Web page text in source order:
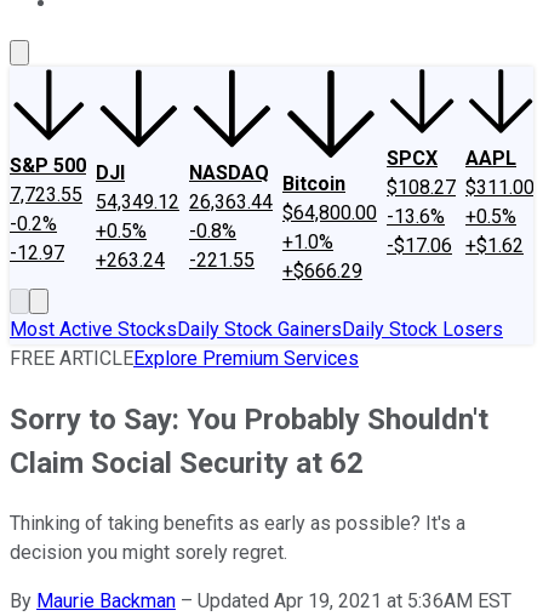
S&P 500
7,723.55
-0.2%
-12.97
DJI
54,349.12
+0.5%
+263.24
NASDAQ
26,363.44
-0.8%
-221.55
Bitcoin
$64,800.00
+1.0%
+$666.29
SPCX
$108.27
-13.6%
-$17.06
AAPL
$311.00
+0.5%
+$1.62
Most Active StocksDaily Stock GainersDaily Stock Losers
FREE ARTICLEExplore Premium Services
Sorry to Say: You Probably Shouldn't
Claim Social Security at 62
Thinking of taking benefits as early as possible? It's a
decision you might sorely regret.
By Maurie Backman – Updated Apr 19, 2021 at 5:36AM EST